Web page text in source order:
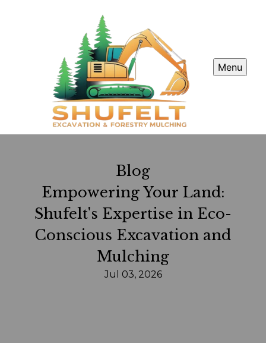
Menu
Blog
Empowering Your Land:
Shufelt's Expertise in Eco-
Conscious Excavation and
Mulching
Jul 03, 2026